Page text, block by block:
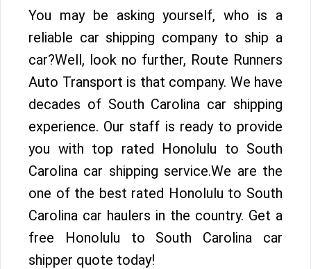
You may be asking yourself, who is a
reliable car shipping company to ship a
car?Well, look no further, Route Runners
Auto Transport is that company. We have
decades of South Carolina car shipping
experience. Our staff is ready to provide
you with top rated Honolulu to South
Carolina car shipping service.We are the
one of the best rated Honolulu to South
Carolina car haulers in the country. Get a
free Honolulu to South Carolina car
shipper quote today!